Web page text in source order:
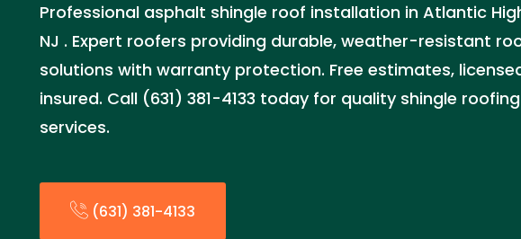
Professional asphalt shingle roof installation in Atlantic
NJ . Expert roofers providing durable, weather-resistant
solutions with warranty protection. Free estimates,
insured. Call (631) 381-4133 today for quality shingle roofing
services.
(631) 381-4133